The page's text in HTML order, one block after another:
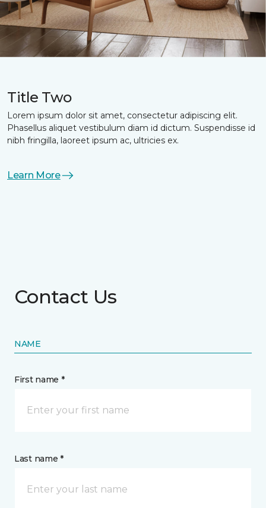
Title Two
Lorem ipsum dolor sit amet, consectetur adipiscing elit.
Phasellus aliquet vestibulum diam id dictum. Suspendisse id
nibh fringilla, laoreet ipsum ac, ultricies ex.
Learn More
Contact Us
NAME
First name *
Last name *